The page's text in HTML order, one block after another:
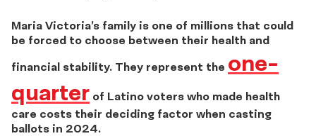
Maria Victoria’s family is one of millions that could
be forced to choose between their health and
financial stability. They represent the one-
quarter of Latino voters who made health
care costs their deciding factor when casting
ballots in 2024.